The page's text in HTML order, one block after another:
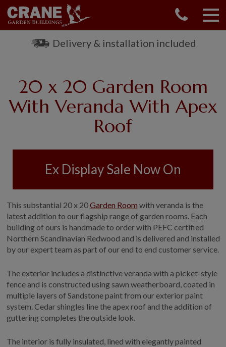
Delivery & installation included
20 x 20 Garden Room
With Veranda With Apex
Roof
Ex Display Sale Now On
This substantial 20 x 20Garden Room with veranda is the
latest addition to our flagship range of garden rooms. Each
building of ours is handmade to order with PEFC certified
Northern Scandinavian Redwood and is delivered and installed
by our expert team as part of our end to end customer service.
The exterior includes a distinctive veranda with a picket-style
fence and is constructed using sawn weatherboard, coated in
multiple layers of Sandstone paint from our exterior paint
system. Cedar shingles line the apex roof and the addition of
guttering completes the outside look.
The interior is fully insulated, lined with elegantly painted
OUR RANGE
GARDEN SHEDS
SUMMERHOUSES
GARDEN ROOMS
GARDEN OFFICES
GARDEN STUDIOS
SHEPHERDS HUTS
NATIONAL TRUST
COLLECTION
GARDEN GYMS
MAN CAVE
GARDEN BAR